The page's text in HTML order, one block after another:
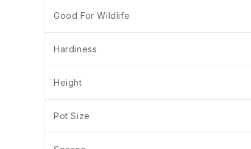
Good For Wildlife
Hardiness
Height
Pot Size